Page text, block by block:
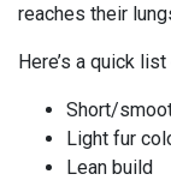
reaches their
Here’s a quick
Short/
Light fur
Lean build